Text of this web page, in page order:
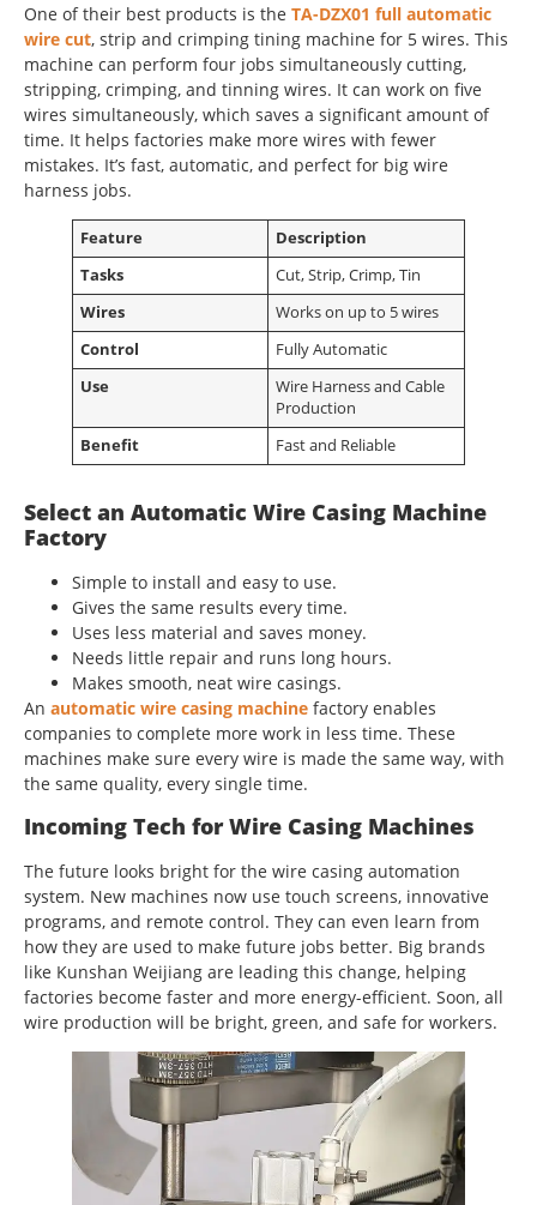
One of their best products is the TA-DZX01 full automatic
wire cut, strip and crimping tining machine for 5 wires. This
machine can perform four jobs simultaneously cutting,
stripping, crimping, and tinning wires. It can work on five
wires simultaneously, which saves a significant amount of
time. It helps factories make more wires with fewer
mistakes. It’s fast, automatic, and perfect for big wire
harness jobs.
Feature
Description
Tasks
Cut, Strip, Crimp, Tin
Wires
Works on up to 5 wires
Control
Fully Automatic
Use
Wire Harness and Cable
Production
Benefit
Fast and Reliable
Select an Automatic Wire Casing Machine
Factory
Simple to install and easy to use.
Gives the same results every time.
Uses less material and saves money.
Needs little repair and runs long hours.
Makes smooth, neat wire casings.
An automatic wire casing machine factory enables
companies to complete more work in less time. These
machines make sure every wire is made the same way, with
the same quality, every single time.
Incoming Tech for Wire Casing Machines
The future looks bright for the wire casing automation
system. New machines now use touch screens, innovative
programs, and remote control. They can even learn from
how they are used to make future jobs better. Big brands
like Kunshan Weijiang are leading this change, helping
factories become faster and more energy-efficient. Soon, all
wire production will be bright, green, and safe for workers.